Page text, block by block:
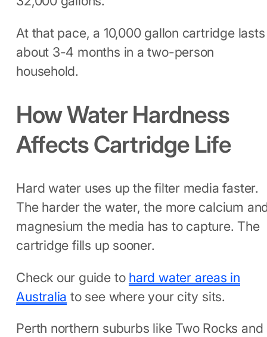
At that pace, a 10,000 gallon cartridge lasts
about 3-4 months in a two-person
household.
How Water Hardness
Affects Cartridge Life
Hard water uses up the filter media faster.
The harder the water, the more calcium
magnesium the media has to capture. The
cartridge fills up sooner.
Check our guide to hard water areas in
Australia to see where your city sits.
Perth northern suburbs like Two Rocks and